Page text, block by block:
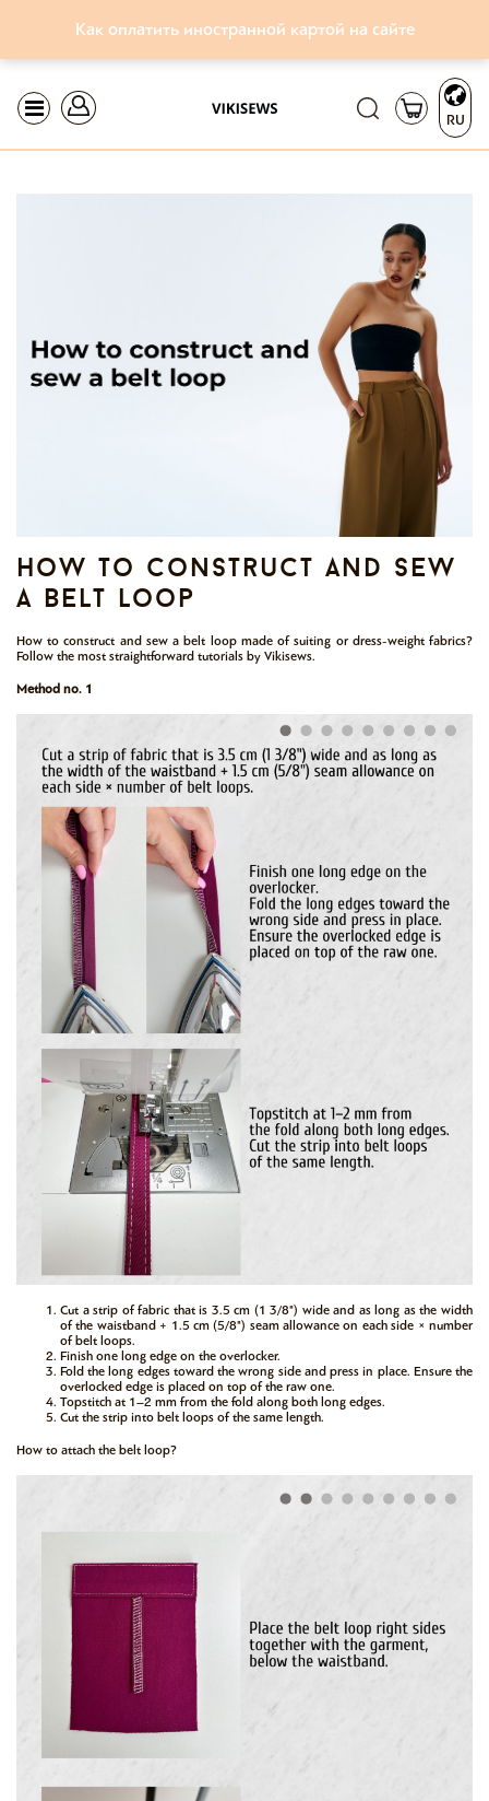
Как оплатить иностранной картой на сайте
RU
how to construct and sew
a belt loop
How to construct and sew a belt loop made of suiting or dress-weight fabrics?
Follow the most straightforward tutorials by Vikisews.
Method no. 1
Cut a strip of fabric that is 3.5 cm (1 3/8") wide and as long as the width
of the waistband + 1.5 cm (5/8") seam allowance on each side × number
of belt loops.
Finish one long edge on the overlocker.
Fold the long edges toward the wrong side and press in place. Ensure the
overlocked edge is placed on top of the raw one.
Topstitch at 1–2 mm from the fold along both long edges.
Cut the strip into belt loops of the same length.
How to attach the belt loop?